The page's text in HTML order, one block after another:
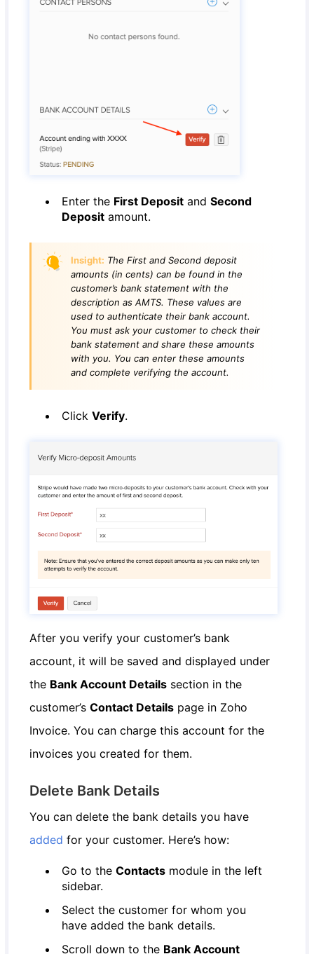
Enter the First Deposit andSecond
Deposit amount.
Insight: The First and Second deposit
amounts (in cents) can be found in the
customer’s bank statement with the
description as AMTS. These values are
used to authenticate their bank account.
You must ask your customer to check their
bank statement and share these amounts
with you. You can enter these amounts
and complete verifying the account.
ClickVerify.
After you verify your customer’s bank
account, it will be saved and displayed under
the Bank Account Details section in the
customer’sContact Details page in Zoho
Invoice. You can charge this account for the
invoices you created for them.
Delete Bank Details
You can delete the bank details you have
added for your customer. Here’s how:
Go to theContacts module in the left
sidebar.
Select the customer for whom you
have added the bank details.
Scroll down to the Bank Account